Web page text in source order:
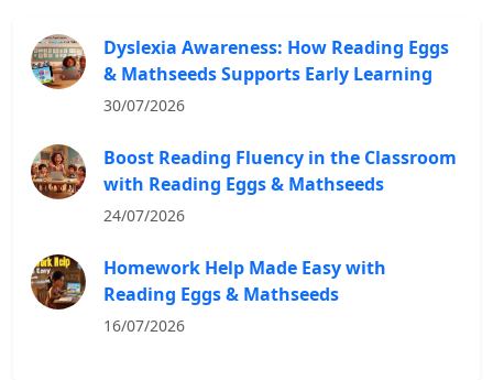
Dyslexia Awareness: How Reading Eggs
& Mathseeds Supports Early Learning
30/07/2026
Boost Reading Fluency in the Classroom
with Reading Eggs & Mathseeds
24/07/2026
Homework Help Made Easy with
Reading Eggs & Mathseeds
16/07/2026